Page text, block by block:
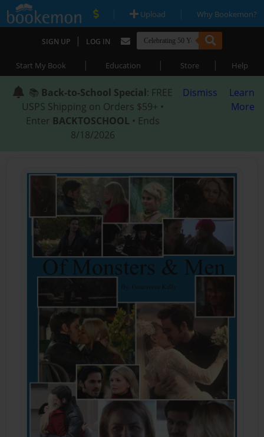
| Upload | Why Bookemon?
SIGN UP | LOG IN
Start My Book | Education | Store | Help
📚 Back-to-School Special: FREE
USPS Shipping on Orders $59+ •
Enter BACKTOSCHOOL • Ends
8/18/2026
Dismiss
Learn
More